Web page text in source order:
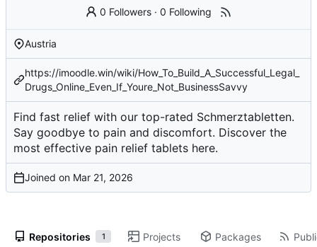
0 Followers ·0 Following
Austria
https://imoodle.win/wiki/How_To_Build_A_Successful_Legal_
Drugs_Online_Even_If_Youre_Not_BusinessSavvy
Find fast relief with our top-rated Schmerztabletten.
Say goodbye to pain and discomfort. Discover the
most effective pain relief tablets here.
Joined on
Repositories 1 Projects Packages